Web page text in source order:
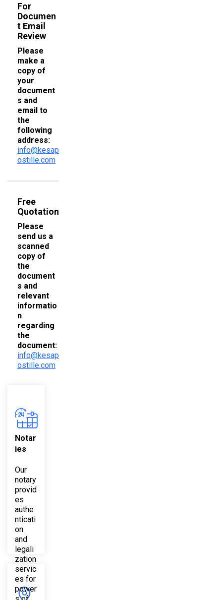
For
Documen
t Email
Review
Please
make a
copy of
your
document
s and
email to
the
following
address:
info@kesap
ostille.com
Free
Quotation
Please
send us a
scanned
copy of
the
document
s and
relevant
informatio
n
regarding
the
document:
info@kesap
ostille.com
Notar
ies
Our
notary
provid
es
authe
nticati
on
and
legali
zation
servic
es for
power